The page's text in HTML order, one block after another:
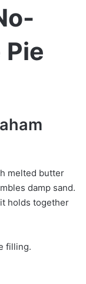
Pie
melted butter
damp sand.
holds together
filling.